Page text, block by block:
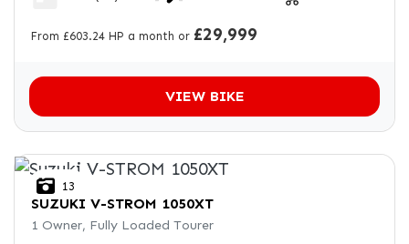
From £603.24 HP a month or £29,999
VIEW BIKE
13
SUZUKI V-STROM 1050XT
1 Owner, Fully Loaded Tourer